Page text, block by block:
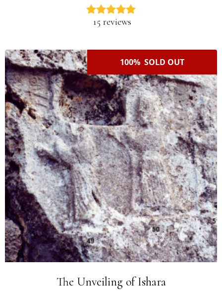
15 reviews
100% SOLD OUT
The Unveiling of Ishara